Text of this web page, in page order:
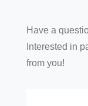
Have a
Interested in
from you!